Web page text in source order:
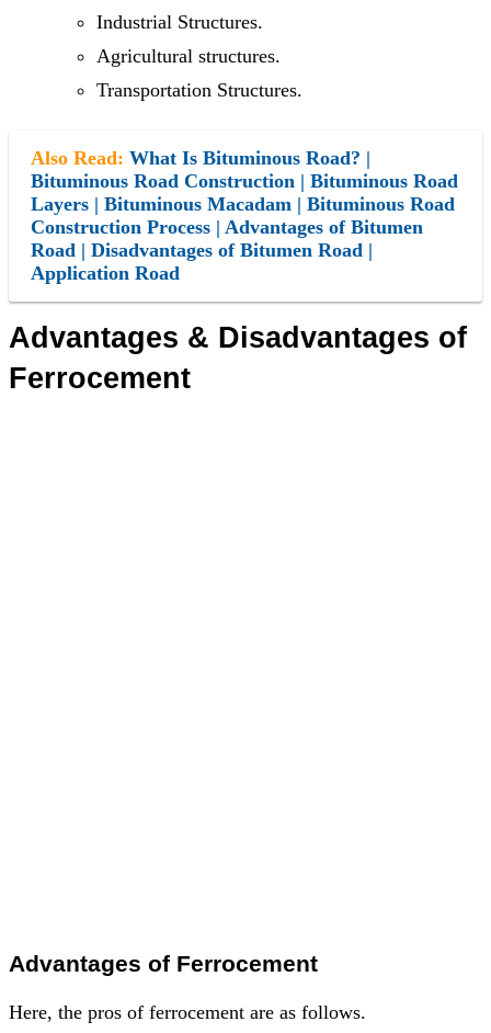
Industrial Structures.
Agricultural structures.
Transportation Structures.
Also Read: What Is Bituminous Road? |
Bituminous Road Construction | Bituminous Road
Layers | Bituminous Macadam | Bituminous Road
Construction Process | Advantages of Bitumen
Road | Disadvantages of Bitumen Road |
Application Road
Advantages & Disadvantages of
Ferrocement
Advantages of Ferrocement
Here, the pros of ferrocement are as follows.